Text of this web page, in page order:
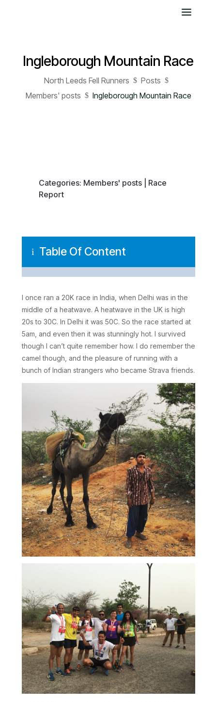
Ingleborough Mountain Race
North Leeds Fell Runners $ Posts $
Members' posts $ Ingleborough Mountain Race
Categories: Members' posts| Race
Report
i Table Of Content
I once ran a 20K race in India, when Delhi was in the
middle of a heatwave. A heatwave in the UK is high
20s to 30C. In Delhi it was 50C. So the race started at
5am, and even then it was stunningly hot. I survived
though I can’t quite remember how. I do remember the
camel though, and the pleasure of running with a
bunch of Indian strangers who became Strava friends.